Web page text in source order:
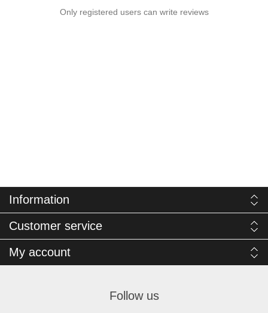
Only registered users can write reviews
Information
Customer service
My account
Follow us